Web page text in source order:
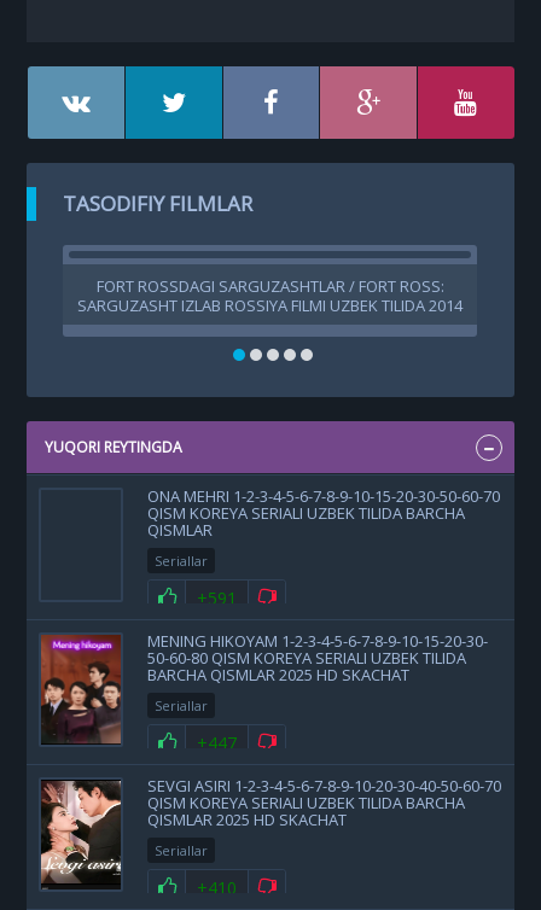
TASODIFIY FILMLAR
FORT ROSSDAGI SARGUZASHTLAR / FORT ROSS:
SARGUZASHT IZLAB ROSSIYA FILMI UZBEK TILIDA 2014
TARJIMA KINO HD
YUQORI REYTINGDA
ONA MEHRI 1-2-3-4-5-6-7-8-9-10-15-20-30-50-60-70
QISM KOREYA SERIALI UZBEK TILIDA BARCHA
QISMLAR
Seriallar
+591
MENING HIKOYAM 1-2-3-4-5-6-7-8-9-10-15-20-30-
50-60-80 QISM KOREYA SERIALI UZBEK TILIDA
BARCHA QISMLAR 2025 HD SKACHAT
Seriallar
+447
SEVGI ASIRI 1-2-3-4-5-6-7-8-9-10-20-30-40-50-60-70
QISM KOREYA SERIALI UZBEK TILIDA BARCHA
QISMLAR 2025 HD SKACHAT
Seriallar
+410